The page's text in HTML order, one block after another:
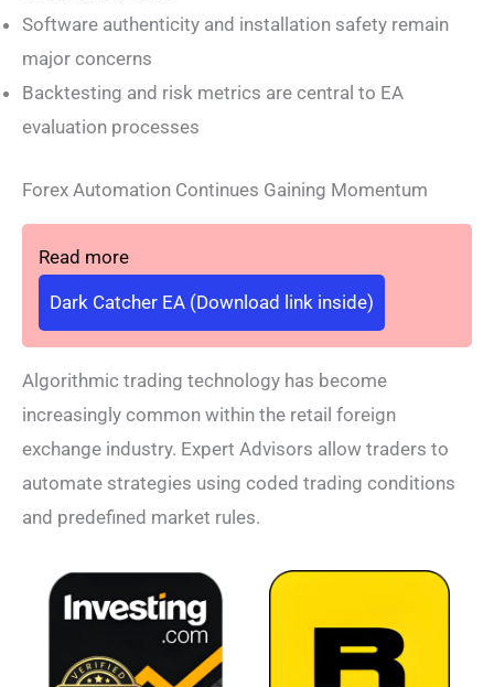
Software authenticity and installation safety remain
major concerns
Backtesting and risk metrics are central to EA
evaluation processes
Forex Automation Continues Gaining Momentum
Read more
Dark Catcher EA (Download link inside)
Algorithmic trading technology has become
increasingly common within the retail foreign
exchange industry. Expert Advisors allow traders to
automate strategies using coded trading conditions
and predefined market rules.